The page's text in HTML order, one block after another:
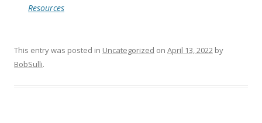
Resources
This entry was posted in Uncategorized on April 13, 2022 by
BobSulli.